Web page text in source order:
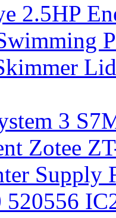
2.5HP
3
Zotee